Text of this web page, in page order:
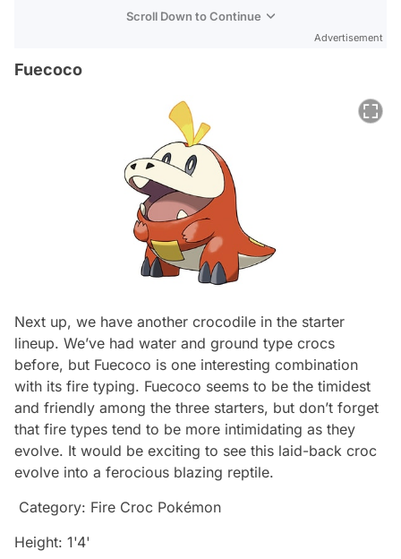
Scroll Down to Continue
Advertisement
Fuecoco
Next up, we have another crocodile in the starter
lineup. We’ve had water and ground type crocs
before, but Fuecoco is one interesting combination
with its fire typing. Fuecoco seems to be the timidest
and friendly among the three starters, but don’t forget
that fire types tend to be more intimidating as they
evolve. It would be exciting to see this laid-back croc
evolve into a ferocious blazing reptile.
Category: Fire Croc Pokémon
Height: 1'4'